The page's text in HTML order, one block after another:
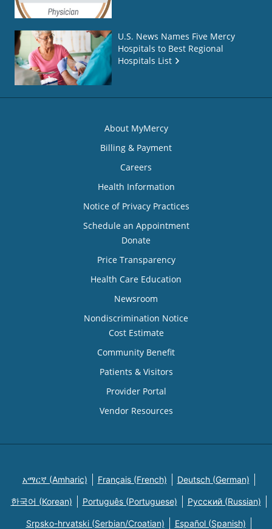
U.S. News Names Five Mercy
Hospitals to Best Regional
Hospitals List
About MyMercy
Billing & Payment
Careers
Health Information
Notice of Privacy Practices
Schedule an Appointment
Donate
Price Transparency
Health Care Education
Newsroom
Nondiscrimination Notice
Cost Estimate
Community Benefit
Patients & Visitors
Provider Portal
Vendor Resources
አማርኛ (Amharic) Français (French) Deutsch (German)
한국어 (Korean) Português (Portuguese) Русский (Russian)
Srpsko-hrvatski (Serbian/Croatian) Español (Spanish)